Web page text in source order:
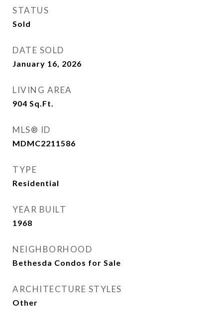
STATUS
Sold
DATE SOLD
January 16, 2026
LIVING AREA
904 Sq.Ft.
MLS® ID
MDMC2211586
TYPE
Residential
YEAR BUILT
1968
NEIGHBORHOOD
Bethesda Condos for Sale
ARCHITECTURE STYLES
Other